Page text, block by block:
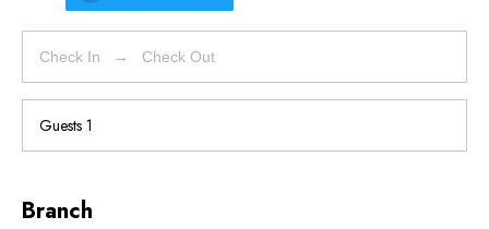
Guests 1
Branch